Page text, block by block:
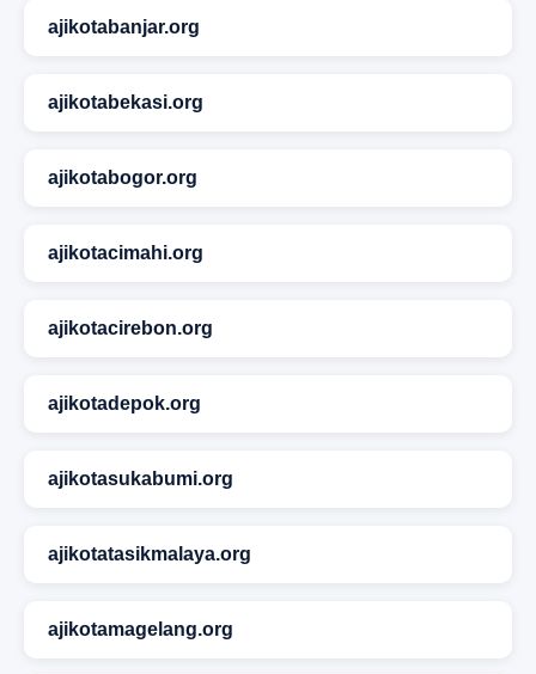
ajikotabanjar.org
ajikotabekasi.org
ajikotabogor.org
ajikotacimahi.org
ajikotacirebon.org
ajikotadepok.org
ajikotasukabumi.org
ajikotatasikmalaya.org
ajikotamagelang.org